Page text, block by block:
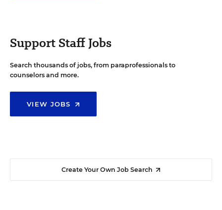
Support Staff Jobs
Search thousands of jobs, from paraprofessionals to
counselors and more.
VIEW JOBS
Create Your Own Job Search